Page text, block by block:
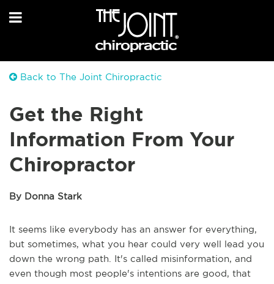
Back to The Joint Chiropractic
Get the Right
Information From Your
Chiropractor
By Donna Stark
It seems like everybody has an answer for everything,
but sometimes, what you hear could very well lead you
down the wrong path. It's called misinformation, and
even though most people's intentions are good, that